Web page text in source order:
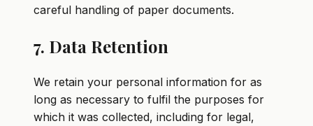
careful handling of paper documents.
7. Data Retention
We retain your personal information for as
long as necessary to fulfil the purposes for
which it was collected, including for legal,